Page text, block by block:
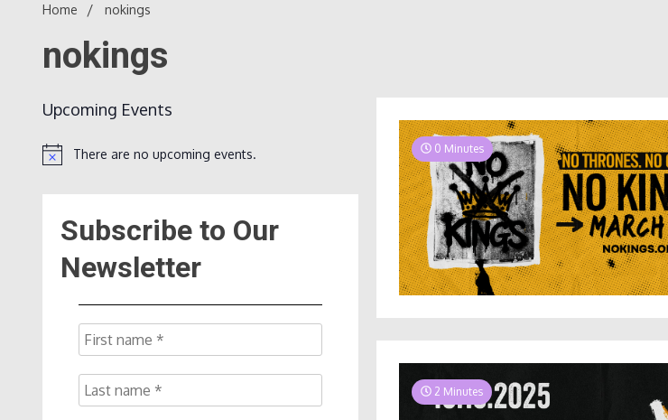
Home nokings
nokings
Upcoming Events
NoticeThere are no upcoming events.
Subscribe to Our
Newsletter
0 Minutes
2 Minutes